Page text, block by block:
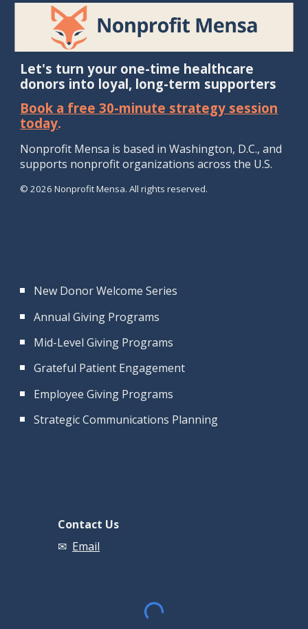
Let's turn your one-time healthcare
donors into loyal, long-term supporters
Book a free 30-minute strategy session
today.
Nonprofit Mensa is based in Washington, D.C., and
supports nonprofitorganizationsacross the U.S.
© 2026 Nonprofit Mensa. All rights reserved.
New Donor Welcome Series
Annual Giving Programs
Mid-Level Giving Programs
Grateful Patient Engagement
Employee Giving Programs
Strategic Communications Planning
Contact Us
✉ Email